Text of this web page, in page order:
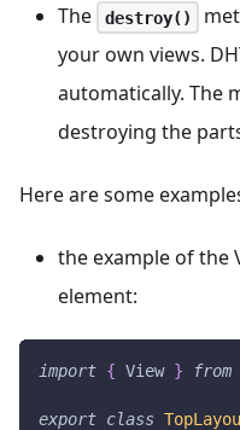
The
destroy()
your own views.
automatically. The
destroying the
Here are some
the example of the
element:
import { View } from
export class